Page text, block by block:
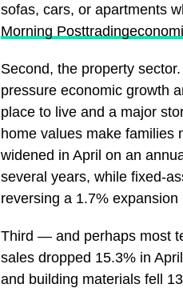
sofas, cars, or apartments
Morning Post
Second, the property
pressure economic growth
place to live and a major
home values make families
widened in April on an
several years, while fixed-
reversing a 1.7%
Third — and perhaps most
sales dropped 15.3% in
and building materials fell